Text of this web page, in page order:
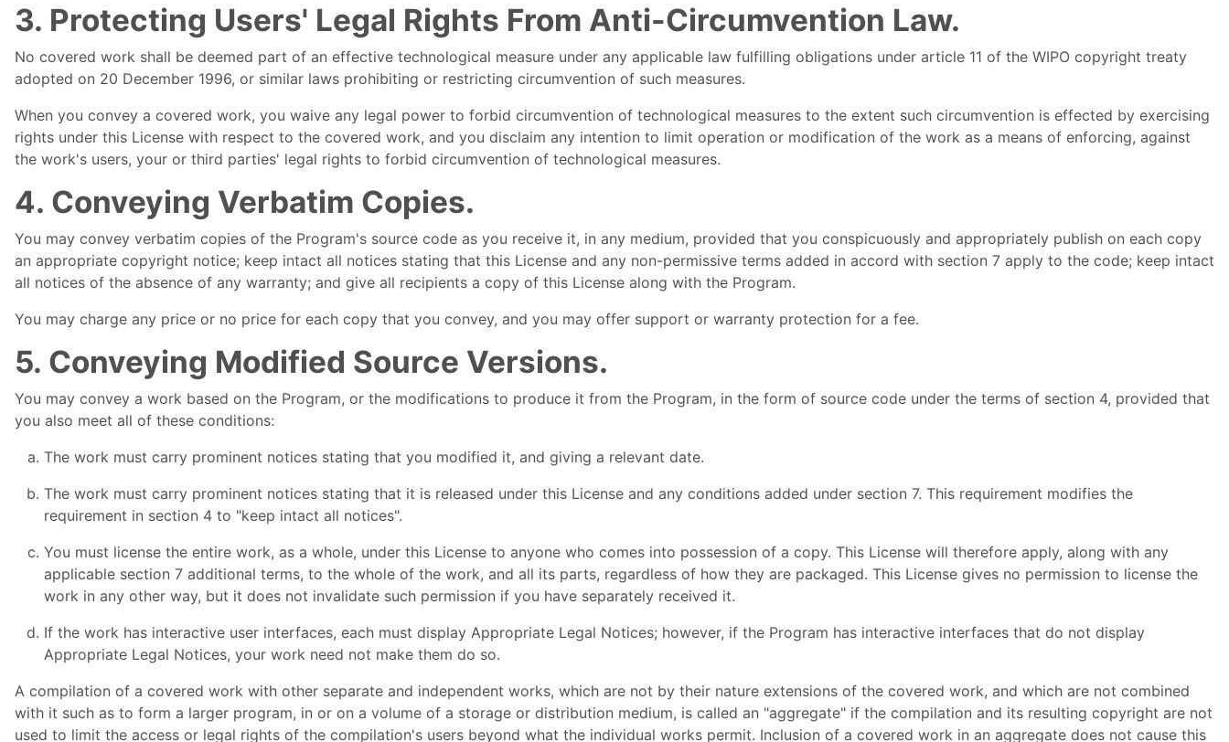
3. Protecting Users' Legal Rights From Anti-Circumvention Law.
No covered work shall be deemed part of an effective technological measure under any applicable law fulfilling obligations under article 11 of the WIPO copyright treaty
adopted on 20 December 1996, or similar laws prohibiting or restricting circumvention of such measures.
When you convey a covered work, you waive any legal power to forbid circumvention of technological measures to the extent such circumvention is effected by exercising
rights under this License with respect to the covered work, and you disclaim any intention to limit operation or modification of the work as a means of enforcing, against
the work's users, your or third parties' legal rights to forbid circumvention of technological measures.
4. Conveying Verbatim Copies.
You may convey verbatim copies of the Program's source code as you receive it, in any medium, provided that you conspicuously and appropriately publish on each copy
an appropriate copyright notice; keep intact all notices stating that this License and any non-permissive terms added in accord with section 7 apply to the code; keep intact
all notices of the absence of any warranty; and give all recipients a copy of this License along with the Program.
You may charge any price or no price for each copy that you convey, and you may offer support or warranty protection for a fee.
5. Conveying Modified Source Versions.
You may convey a work based on the Program, or the modifications to produce it from the Program, in the form of source code under the terms of section 4, provided that
you also meet all of these conditions:
The work must carry prominent notices stating that you modified it, and giving a relevant date.
The work must carry prominent notices stating that it is released under this License and any conditions added under section 7. This requirement modifies the
requirement in section 4 to "keep intact all notices".
You must license the entire work, as a whole, under this License to anyone who comes into possession of a copy. This License will therefore apply, along with any
applicable section 7 additional terms, to the whole of the work, and all its parts, regardless of how they are packaged. This License gives no permission to license the
work in any other way, but it does not invalidate such permission if you have separately received it.
If the work has interactive user interfaces, each must display Appropriate Legal Notices; however, if the Program has interactive interfaces that do not display
Appropriate Legal Notices, your work need not make them do so.
A compilation of a covered work with other separate and independent works, which are not by their nature extensions of the covered work, and which are not combined
with it such as to form a larger program, in or on a volume of a storage or distribution medium, is called an "aggregate" if the compilation and its resulting copyright are not
used to limit the access or legal rights of the compilation's users beyond what the individual works permit. Inclusion of a covered work in an aggregate does not cause this